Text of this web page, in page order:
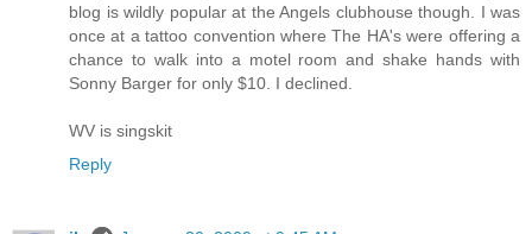
blog is wildly popular at the Angels clubhouse though. I was
once at a tattoo convention where The HA's were offering a
chance to walk into a motel room and shake hands with
Sonny Barger for only $10. I declined.
WV is singskit
Reply